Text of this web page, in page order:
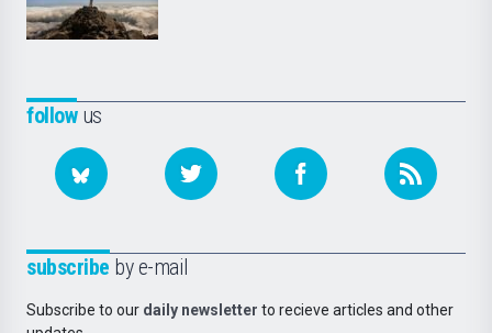
followus
subscribe by e-mail
Subscribe to our daily newsletter to recieve articles and other